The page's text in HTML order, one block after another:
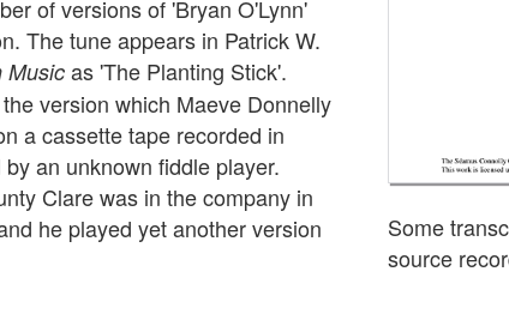
of versions of 'Bryan O'Lynn'
The tune appears in Patrick W.
Music as 'The Planting Stick'.
version which Maeve Donnelly
a cassette tape recorded in
an unknown fiddle player.
Clare was in the company in
he played yet another version
Some
source